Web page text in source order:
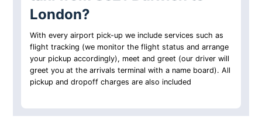
London?
With every airport pick-up we include services such as
flight tracking (we monitor the flight status and arrange
your pickup accordingly), meet and greet (our driver will
greet you at the arrivals terminal with a name board). All
pickup and dropoff charges are also included